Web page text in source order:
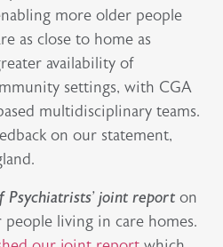
more older people
as close to home as
availability of
settings, with CGA
multidisciplinary teams.
on our statement,
Psychiatrists’ joint report on
living in care homes.